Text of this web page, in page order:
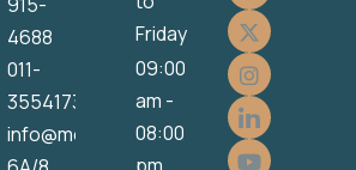
4688
011-
35541736
info@medloc.in
Friday
09:00
am -
08:00